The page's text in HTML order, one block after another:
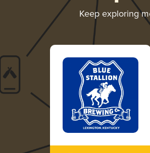
Keep exploring